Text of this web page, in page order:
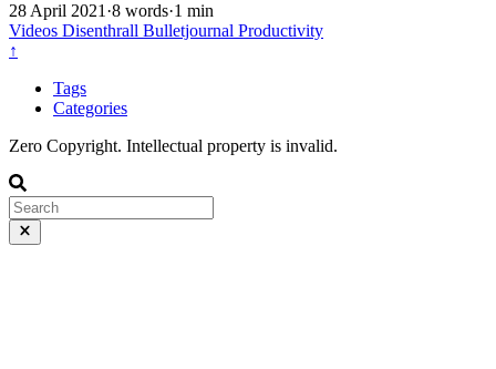
28 April 2021 ·8 words·1 min
Videos Disenthrall Bulletjournal Productivity
↑
Tags
Categories
Zero Copyright. Intellectual property is invalid.